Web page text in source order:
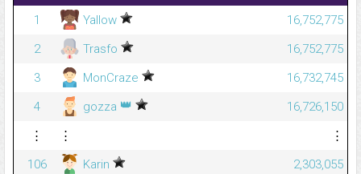
1
Yallow
16,752,775
2
Trasfo
16,752,775
3
MonCraze
16,732,745
4
gozza 👑
16,726,150
⋮
⋮
⋮
106
Karin
2,303,055